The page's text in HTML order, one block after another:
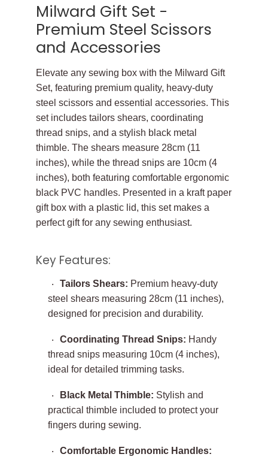
Milward Gift Set -
Premium Steel Scissors
and Accessories
Elevate any sewing box with the Milward Gift
Set, featuring premium quality, heavy-duty
steel scissors and essential accessories. This
set includes tailors shears, coordinating
thread snips, and a stylish black metal
thimble. The shears measure 28cm (11
inches), while the thread snips are 10cm (4
inches), both featuring comfortable ergonomic
black PVC handles. Presented in a kraft paper
gift box with a plastic lid, this set makes a
perfect gift for any sewing enthusiast.
Key Features:
Tailors Shears: Premium heavy-duty
steel shears measuring 28cm (11 inches),
designed for precision and durability.
Coordinating Thread Snips: Handy
thread snips measuring 10cm (4 inches),
ideal for detailed trimming tasks.
Black Metal Thimble: Stylish and
practical thimble included to protect your
fingers during sewing.
Comfortable Ergonomic Handles: